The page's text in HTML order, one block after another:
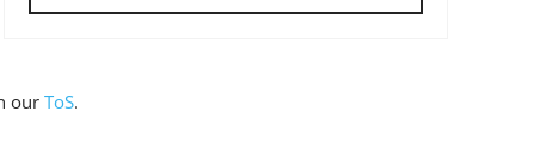
our ToS.